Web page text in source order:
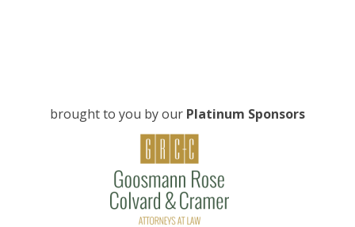
brought to you by our Platinum Sponsors